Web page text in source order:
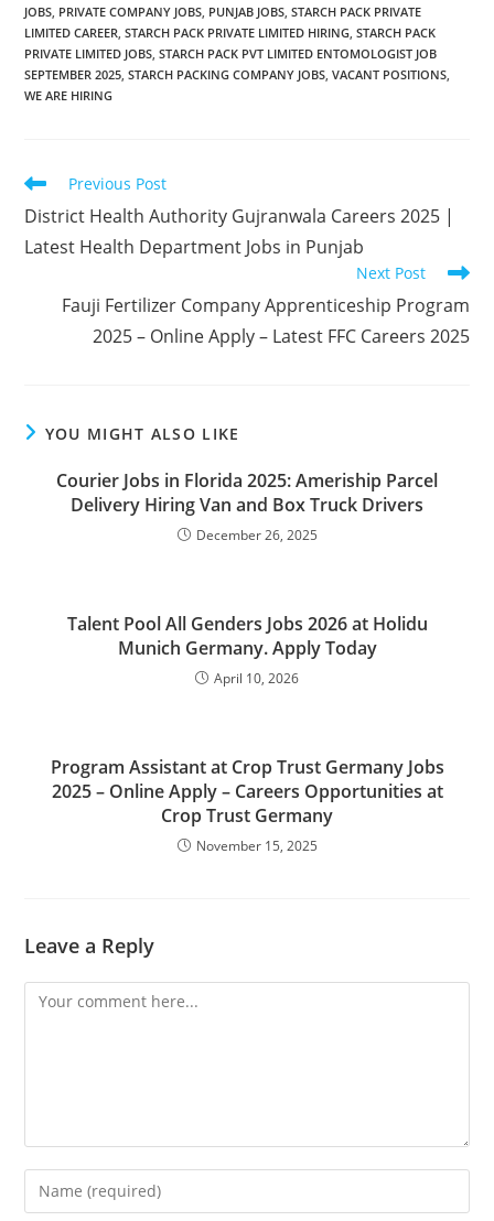
JOBS PRIVATE COMPANY JOBS PUNJAB JOBS STARCH PACK PRIVATE
LIMITED CAREER STARCH PACK PRIVATE LIMITED HIRING STARCH PACK
PRIVATE LIMITED JOBS STARCH PACK PVT LIMITED ENTOMOLOGIST JOB
SEPTEMBER 2025 STARCH PACKING COMPANY JOBS VACANT POSITIONS
WE ARE HIRING
Read
articles
Previous Post
District Health Authority Gujranwala Careers 2025 |
Latest Health Department Jobs in Punjab
Next Post
Fauji Fertilizer Company Apprenticeship Program
2025 – Online Apply – Latest FFC Careers 2025
YOU MIGHT ALSO LIKE
Courier Jobs in Florida 2025: Ameriship Parcel
Delivery Hiring Van and Box Truck Drivers
December 26, 2025
Talent Pool All Genders Jobs 2026 at Holidu
Munich Germany. Apply Today
April 10, 2026
Program Assistant at Crop Trust Germany Jobs
2025 – Online Apply – Careers Opportunities at
Crop Trust Germany
November 15, 2025
Leave a Reply
Comment
Enter
your